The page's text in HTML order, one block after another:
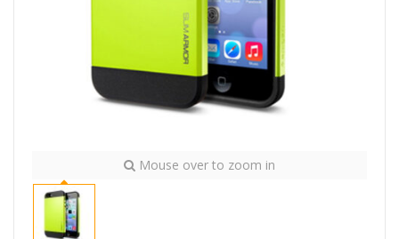
Mouse over to zoom in